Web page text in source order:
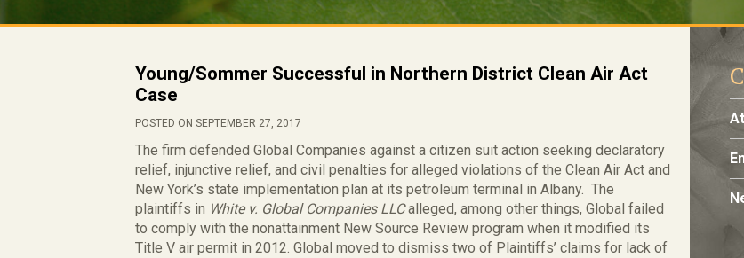
Young/Sommer Successful in Northern District Clean Air Act
Case
POSTED ON SEPTEMBER 27, 2017
The firm defended Global Companies against a citizen suit action seeking declaratory
relief, injunctive relief, and civil penalties for alleged violations of the Clean Air Act and
New York’s state implementation plan at its petroleum terminal in Albany. The
plaintiffs in White v. Global Companies LLCalleged, among other things, Global failed
to comply with the nonattainment New Source Review program when it modified its
Title V air permit in 2012. Global moved to dismiss two of Plaintiffs’ claims for lack of